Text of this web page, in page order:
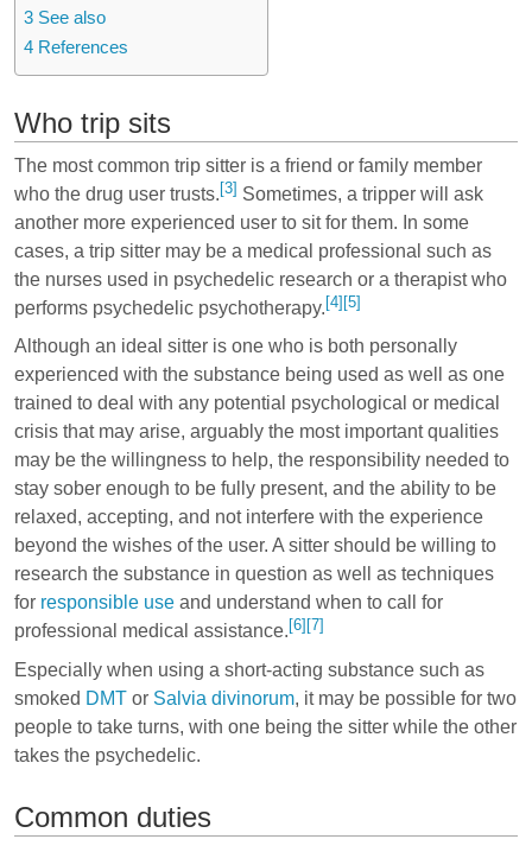
3 See also
4 References
Who trip sits
The most common trip sitter is a friend or family member
who the drug user trusts. [3] Sometimes, a tripper will ask
another more experienced user to sit for them. In some
cases, a trip sitter may be a medical professional such as
the nurses used in psychedelic research or a therapist who
performs psychedelic psychotherapy. [4] [5]
Although an ideal sitter is one who is both personally
experienced with the substance being used as well as one
trained to deal with any potential psychological or medical
crisis that may arise, arguably the most important qualities
may be the willingness to help, the responsibility needed to
stay sober enough to be fully present, and the ability to be
relaxed, accepting, and not interfere with the experience
beyond the wishes of the user. A sitter should be willing to
research the substance in question as well as techniques
for responsible use and understand when to call for
professional medical assistance. [6] [7]
Especially when using a short-acting substance such as
smoked DMT or Salvia divinorum, it may be possible for two
people to take turns, with one being the sitter while the other
takes the psychedelic.
Common duties